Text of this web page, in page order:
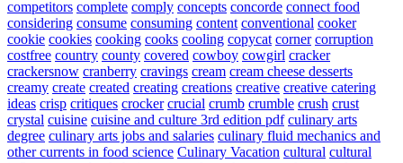
competitors complete comply concepts concorde connect food
considering consume consuming content conventional cooker
cookie cookies cooking cooks cooling copycat corner corruption
costfree country county covered cowboy cowgirl cracker
crackersnow cranberry cravings cream cream cheese desserts
creamy create created creating creations creative creative catering
ideas crisp critiques crocker crucial crumb crumble crush crust
crystal cuisine cuisine and culture 3rd edition pdf culinary arts
degree culinary arts jobs and salaries culinary fluid mechanics and
other currents in food science Culinary Vacation cultural cultural